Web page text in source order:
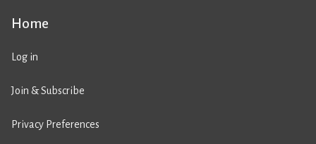
Home
Log in
Join & Subscribe
Privacy Preferences